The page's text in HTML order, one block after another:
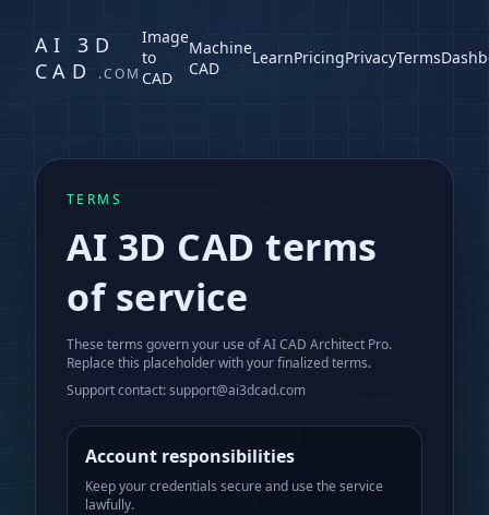
AI 3D
CAD
.COM
Image
to
CAD
Machine
CAD
LearnPricingPrivacyTerms
TERMS
AI 3D CAD terms
of service
These terms govern your use of AI CAD Architect Pro.
Replace this placeholder with your finalized terms.
Support contact: support@ai3dcad.com
Account responsibilities
Keep your credentials secure and use the service
lawfully.